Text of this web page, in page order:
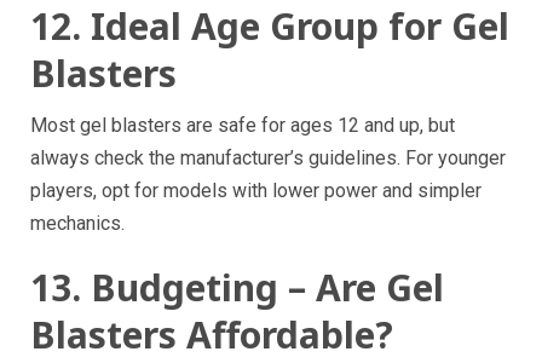
12. Ideal Age Group for Gel
Blasters
Most gel blasters are safe for ages 12 and up, but
always check the manufacturer’s guidelines. For younger
players, opt for models with lower power and simpler
mechanics.
13. Budgeting – Are Gel
Blasters Affordable?